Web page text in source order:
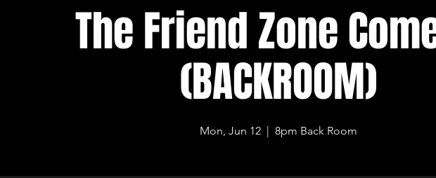
The Friend Zone
(BACKROOM)
Mon, Jun 12
  |
8pm Back Room